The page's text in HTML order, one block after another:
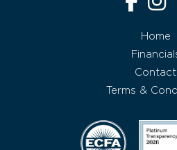
Home
Contact
Terms &